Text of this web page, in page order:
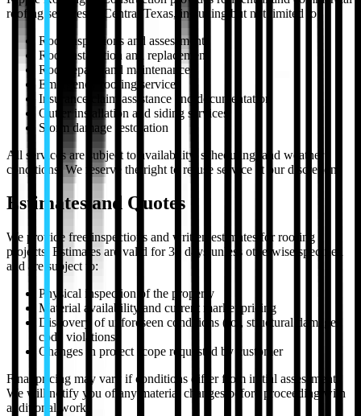
roofing services in Central Texas, including but not limited to:
Roof inspections and assessments
Roof installation and replacement
Roof repairs and maintenance
Emergency roofing services
Insurance claim assistance and documentation
Gutter installation and siding services
Storm damage restoration
All services are subject to availability, scheduling, and weather
conditions. We reserve the right to refuse service at our discretion.
Estimates and Quotes
We provide free inspections and written estimates for roofing
projects. Estimates are valid for 30 days unless otherwise specified
and are subject to:
Physical inspection of the property
Material availability and current market pricing
Discovery of unforeseen conditions (rot, structural damage,
code violations)
Changes in project scope requested by customer
Final pricing may vary if conditions differ from initial assessment.
We will notify you of any material changes before proceeding with
additional work.